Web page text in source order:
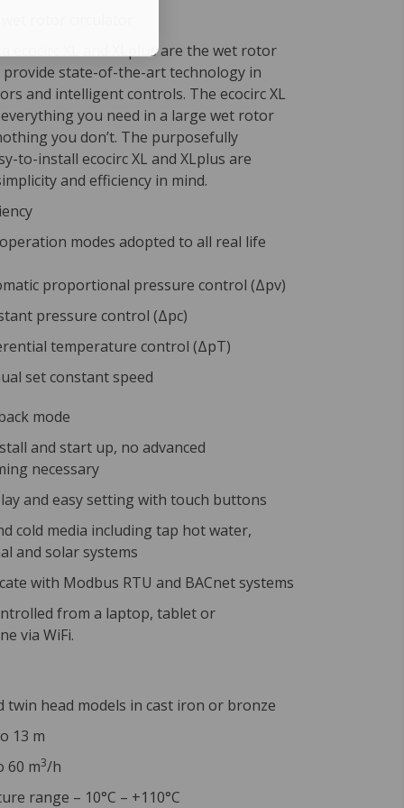
ecocirc XL and XLplus are the wet rotor
state-of-the-art technology in
and intelligent controls. The ecocirc XL
you need in a large wet rotor
you don’t. The purposefully
to-install ecocirc XL and XLplus are
and efficiency in mind.
modes adopted to all real life
proportional pressure control (Δpv)
pressure control (Δpc)
temperature control (ΔpT)
set constant speed
mode
and start up, no advanced
necessary
and easy setting with touch buttons
cold media including tap hot water,
and solar systems
with Modbus RTU and BACnet systems
from a laptop, tablet or
via WiFi.
twin head models in cast iron or bronze
13 m
60 m3/h
range – 10°C – +110°C